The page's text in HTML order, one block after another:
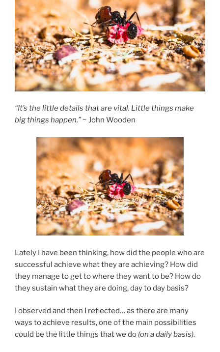
“It’s the little details that are vital. Little things make
big things happen.” ~ John Wooden
Lately I have been thinking, how did the people who are
successful achieve what they are achieving? How did
they manage to get to where they want to be? How do
they sustain what they are doing, day to day basis?
I observed and then I reflected… as there are many
ways to achieve results, one of the main possibilities
could be the little things that we do (on a daily basis).